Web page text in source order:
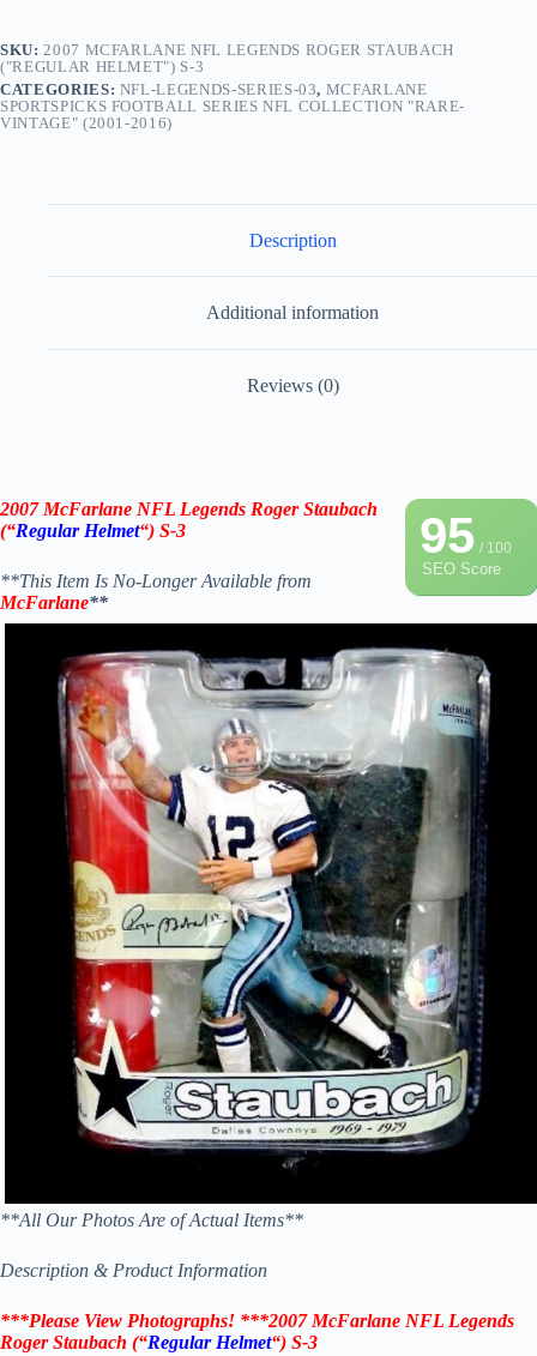
SKU: 2007 MCFARLANE NFL LEGENDS ROGER STAUBACH
("REGULAR HELMET") S-3
CATEGORIES: NFL-LEGENDS-SERIES-03, MCFARLANE
SPORTSPICKS FOOTBALL SERIES NFL COLLECTION "RARE-
VINTAGE" (2001-2016)
Description
Additional information
Reviews (0)
95/ 100
SEO Score
2007 McFarlane NFL Legends Roger Staubach
(“Regular Helmet“) S-3
**This Item Is No-Longer Available from
McFarlane**
**All Our Photos Are of Actual Items**
Description & Product Information
***Please View Photographs! ***2007 McFarlane NFL Legends
Roger Staubach (“Regular Helmet“) S-3